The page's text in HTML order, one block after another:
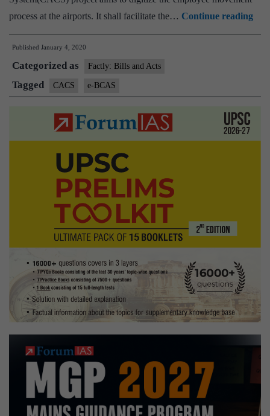
process at the airports. It shall facilitate the… Continue reading
‘e-
Published January 4, 2020
Categorized as Factly: Bills and Acts
Tagged CACS e-BCAS